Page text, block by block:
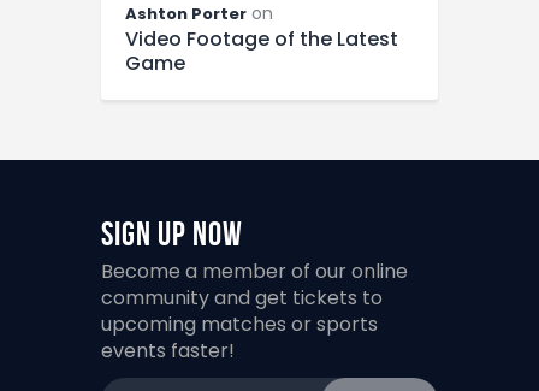
Ashton Porter on
Video Footage of the Latest
Game
Sign Up Now
Become a member of our online
community and get tickets to
upcoming matches or sports
events faster!